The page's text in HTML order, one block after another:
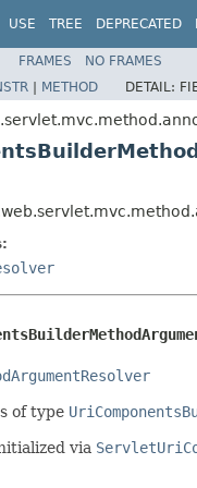
USE TREE DEPRECATED
FRAMES NO FRAMES
| METHOD DETAIL:
of type
via